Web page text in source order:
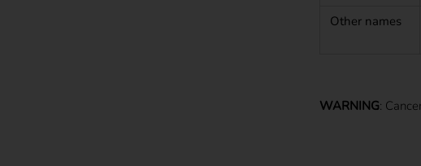
Other names
WARNING: